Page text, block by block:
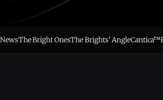
NewsThe Bright OnesThe Brights' AngleCantica™